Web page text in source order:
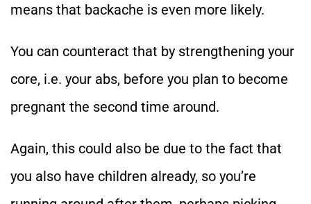
means that backache is even more likely.
You can counteract that by strengthening your
core, i.e. your abs, before you plan to become
pregnant the second time around.
Again, this could also be due to the fact that
you also have children already, so you’re